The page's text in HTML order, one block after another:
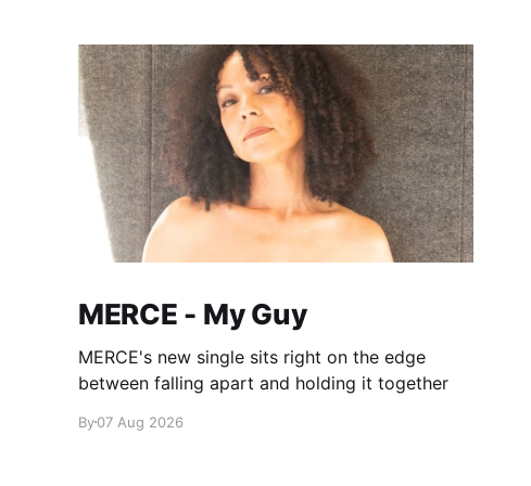
MERCE - My Guy
MERCE's new single sits right on the edge
between falling apart and holding it together
By07 Aug 2026